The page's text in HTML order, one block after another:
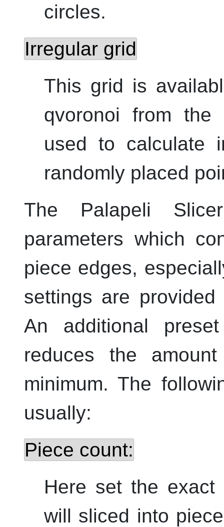
circles.
Irregular grid
This grid is
qvoronoi from the
used to calculate
randomly placed
The Palapeli
parameters which
piece edges,
settings are
An additional
reduces the
minimum. The
usually:
Piece count:
Here set the
will sliced into